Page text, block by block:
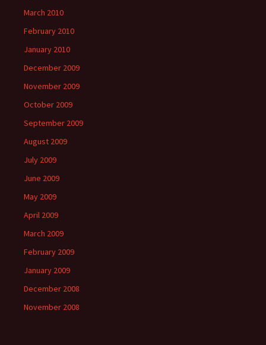
March 2010
February 2010
January 2010
December 2009
November 2009
October 2009
September 2009
August 2009
July 2009
June 2009
May 2009
April 2009
March 2009
February 2009
January 2009
December 2008
November 2008